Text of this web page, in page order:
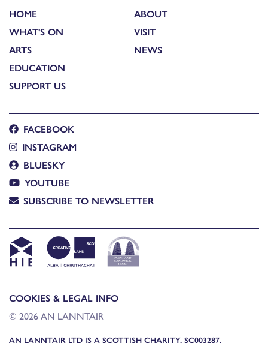
HOME
WHAT'S ON
ARTS
EDUCATION
SUPPORT US
ABOUT
VISIT
NEWS
FACEBOOK
INSTAGRAM
BLUESKY
YOUTUBE
SUBSCRIBE TO NEWSLETTER
COOKIES & LEGAL INFO
© 2026 AN LANNTAIR
AN LANNTAIR LTD IS A SCOTTISH CHARITY, SC003287,